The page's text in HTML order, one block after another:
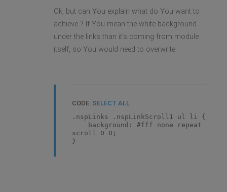
Ok, but can You explain what do You want to
achieve ? If You mean the white background
under the links than it's coming from module
itself, so You would need to overwrite:
CODE: SELECT ALL
.nspLinks .nspLinkScroll1 ul li {
background: #fff none repeat
scroll 0 0;
}